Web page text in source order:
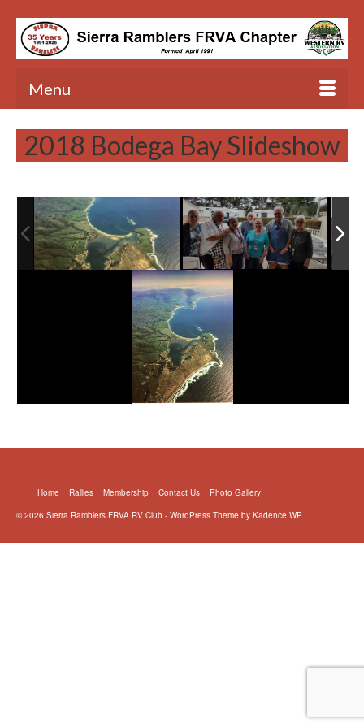
Menu
2018 Bodega Bay Slideshow
Home Rallies Membership Contact Us
Photo Gallery
© 2026 Sierra Ramblers FRVA RV Club - WordPress Theme by Kadence WP